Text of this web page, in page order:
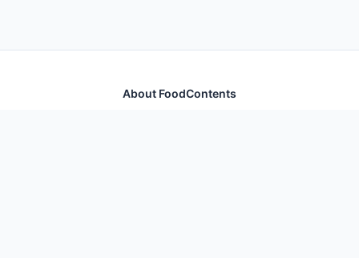
About FoodContents